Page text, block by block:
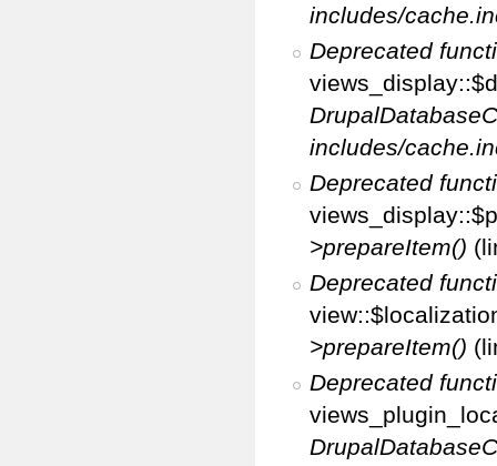
includes/
Deprecated
includes/
Deprecated
>prepareItem()
Deprecated
>prepareItem()
Deprecated